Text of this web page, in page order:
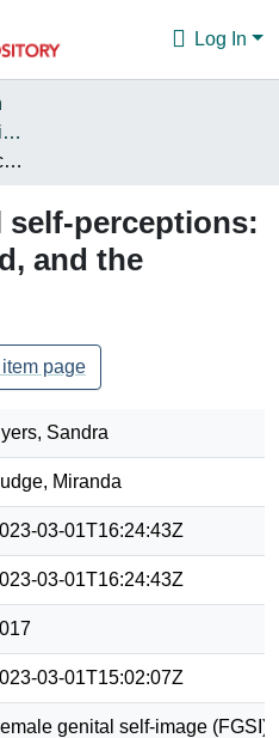
Log In
Open Theses & Dissertations
Women's genital self-perceptions: the good, the bad, and the discordant
self-perceptions:
and the
page
Sandra
Miranda
03-01T16:24:43Z
03-01T16:24:43Z
03-01T15:02:07Z
genital self-image (FGSI)